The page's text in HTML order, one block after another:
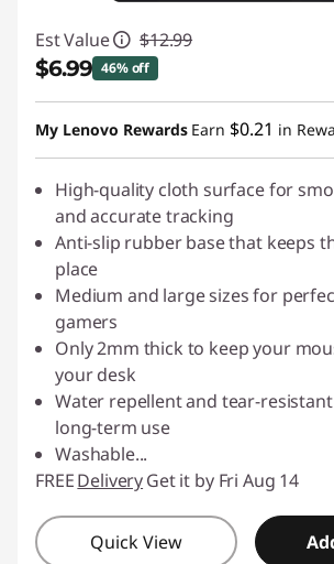
Est Value $12.99
$6.99 46% off
Instant Savings :-$6.00
My Lenovo Rewards Earn $0.21 in
High-quality cloth surface for
and accurate tracking
Anti-slip rubber base that keeps
place
Medium and large sizes for
gamers
Only 2mm thick to keep your
your desk
Water repellent and tear-
long-term use
Washable...
FREEDeliveryGet it by Fri Aug 14
Quick View